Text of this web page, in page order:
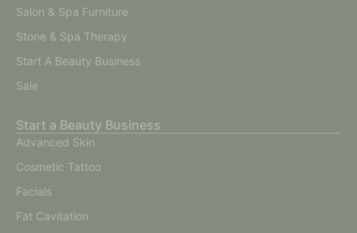
Salon & Spa Furniture
Stone & Spa Therapy
Start A Beauty Business
Sale
Start a Beauty Business
Advanced Skin
Cosmetic Tattoo
Facials
Fat Cavitation